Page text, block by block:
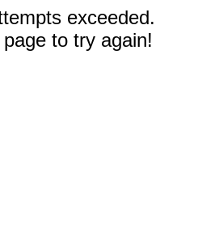
exceeded.
to try again!